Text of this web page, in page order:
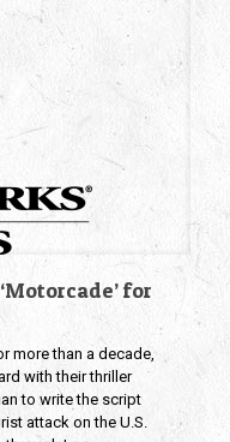
for
more than a decade,
with their thriller
to write the script
attack on the U.S.